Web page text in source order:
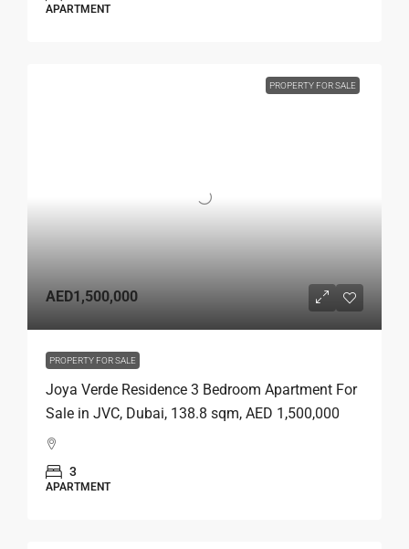
APARTMENT
PROPERTY FOR SALE
AED1,500,000
PROPERTY FOR SALE
Joya Verde Residence 3 Bedroom Apartment For
Sale in JVC, Dubai, 138.8 sqm, AED 1,500,000
3
APARTMENT